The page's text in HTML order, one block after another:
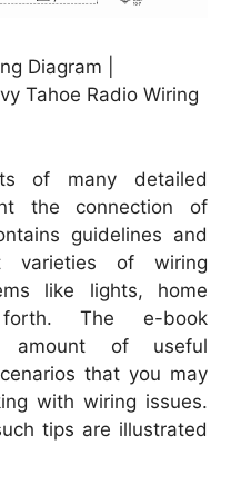
Diagram |
Tahoe Radio Wiring
of many detailed
the connection of
guidelines and
varieties of wiring
like lights, home
The e-book
amount of useful
that you may
with wiring issues.
tips are illustrated